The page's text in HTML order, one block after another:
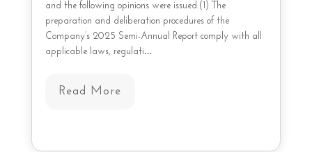
and the following opinions were issued:(1) The
preparation and deliberation procedures of the
Company’s 2025 Semi-Annual Report comply with all
applicable laws, regulati…
Read More